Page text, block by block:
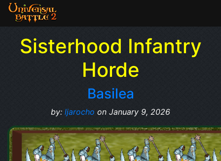
Sisterhood Infantry
Horde
Basilea
by: ljarocho on January 9, 2026